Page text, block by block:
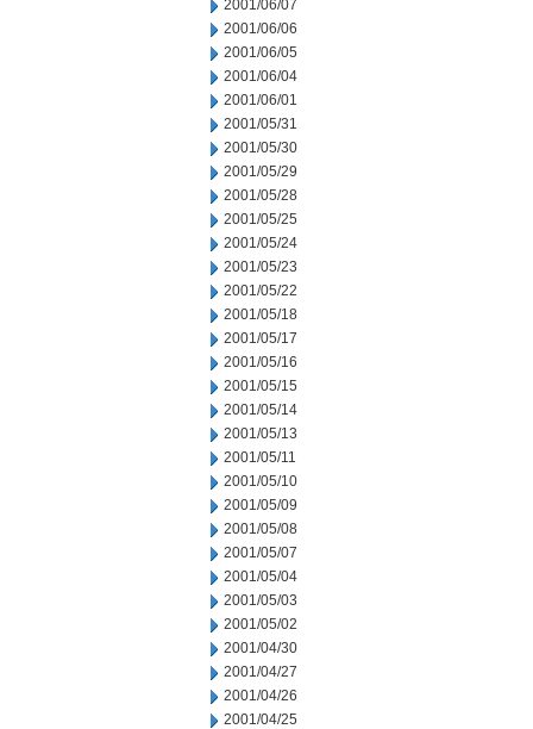
2001/06/07
2001/06/06
2001/06/05
2001/06/04
2001/06/01
2001/05/31
2001/05/30
2001/05/29
2001/05/28
2001/05/25
2001/05/24
2001/05/23
2001/05/22
2001/05/18
2001/05/17
2001/05/16
2001/05/15
2001/05/14
2001/05/13
2001/05/11
2001/05/10
2001/05/09
2001/05/08
2001/05/07
2001/05/04
2001/05/03
2001/05/02
2001/04/30
2001/04/27
2001/04/26
2001/04/25